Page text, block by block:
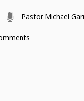
Pastor Michael